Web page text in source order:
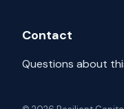
Contact
Questions about